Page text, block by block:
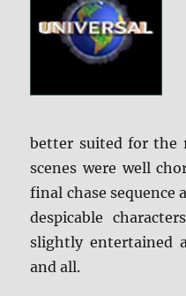
better suited for the
scenes were well
final chase sequence
despicable
slightly entertained
and all.